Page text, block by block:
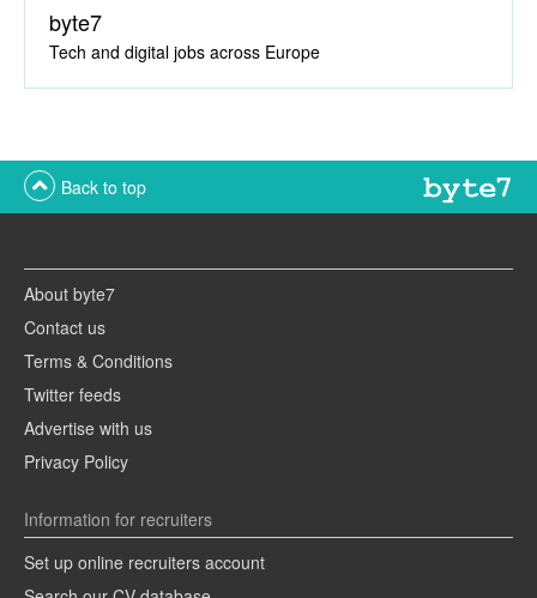
byte7
Tech and digital jobs across Europe
Back to top
About byte7
Contact us
Terms & Conditions
Twitter feeds
Advertise with us
Privacy Policy
Information for recruiters
Set up online recruiters account